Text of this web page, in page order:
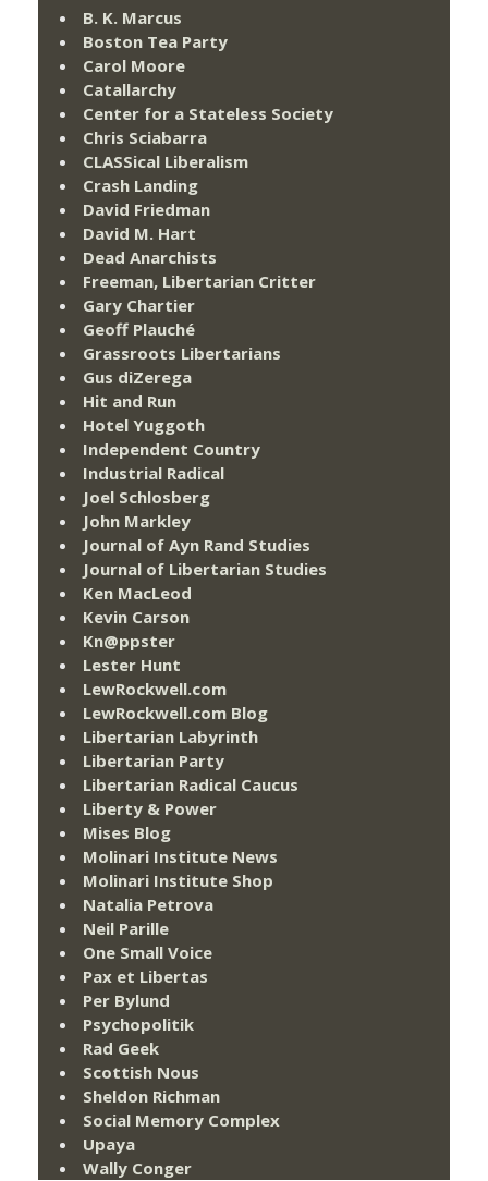
B. K. Marcus
Boston Tea Party
Carol Moore
Catallarchy
Center for a Stateless Society
Chris Sciabarra
CLASSical Liberalism
Crash Landing
David Friedman
David M. Hart
Dead Anarchists
Freeman, Libertarian Critter
Gary Chartier
Geoff Plauché
Grassroots Libertarians
Gus diZerega
Hit and Run
Hotel Yuggoth
Independent Country
Industrial Radical
Joel Schlosberg
John Markley
Journal of Ayn Rand Studies
Journal of Libertarian Studies
Ken MacLeod
Kevin Carson
Kn@ppster
Lester Hunt
LewRockwell.com
LewRockwell.com Blog
Libertarian Labyrinth
Libertarian Party
Libertarian Radical Caucus
Liberty & Power
Mises Blog
Molinari Institute News
Molinari Institute Shop
Natalia Petrova
Neil Parille
One Small Voice
Pax et Libertas
Per Bylund
Psychopolitik
Rad Geek
Scottish Nous
Sheldon Richman
Social Memory Complex
Upaya
Wally Conger